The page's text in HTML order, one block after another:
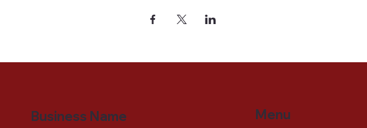
Business Name Menu